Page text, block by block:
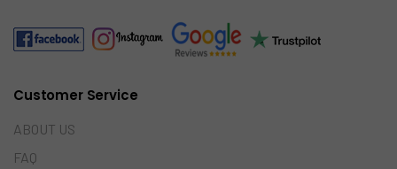
Customer Service
ABOUT US
FAQ